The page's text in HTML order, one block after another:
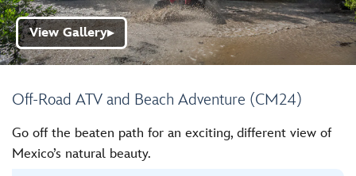
Off-Road ATV and Beach Adventure (CM24)
View Gallery▶
Go off the beaten path for an exciting, different view of
Mexico’s natural beauty.